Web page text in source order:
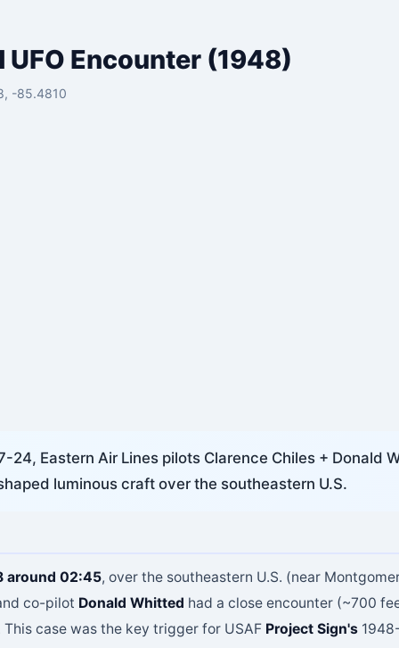
Encounter (1948)
-85.4810
24, Eastern Air Lines pilots Clarence Chiles + Donald
luminous craft over the southeastern U.S.
around 02:45, over the southeastern U.S. (near
co-pilot Donald Whitted had a close encounter (~700
case was the key trigger for USAF Project Sign's